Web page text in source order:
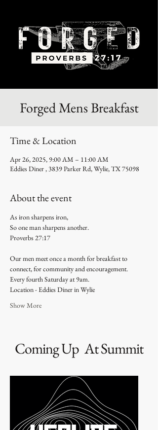
Forged Mens Breakfast
Time & Location
Apr 26, 2025, 9:00 AM – 11:00 AM
Eddies Diner , 3839 Parker Rd, Wylie, TX 75098
About the event
As iron sharpens iron,
So one man sharpens another.
Proverbs 27:17
Our men meet once a month for breakfast to
connect, for community and encouragement.
Every fourth Saturday at 9am.
Location - Eddies Diner in Wylie
Show More
Coming Up At Summit